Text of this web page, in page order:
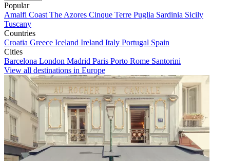
Popular
Amalfi Coast The Azores Cinque Terre Puglia Sardinia Sicily
Tuscany
Countries
Croatia Greece Iceland Ireland Italy Portugal Spain
Cities
Barcelona London Madrid Paris Porto Rome Santorini
View all destinations in Europe